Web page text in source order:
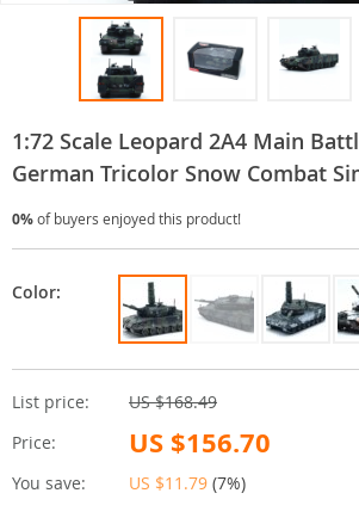
1:72 Scale Leopard 2A4 Main
German Tricolor Snow Combat
0%of buyers enjoyed this product!
List price:
US $168.49
Price:
US $156.70
You save: US $11.79 (7%)
Color: